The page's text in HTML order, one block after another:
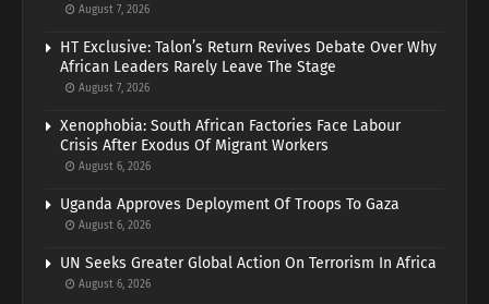
August 7, 2026
HT Exclusive: Talon’s Return Revives Debate Over Why
African Leaders Rarely Leave The Stage
August 7, 2026
Xenophobia: South African Factories Face Labour
Crisis After Exodus Of Migrant Workers
August 6, 2026
Uganda Approves Deployment Of Troops To Gaza
August 6, 2026
UN Seeks Greater Global Action On Terrorism In Africa
August 6, 2026